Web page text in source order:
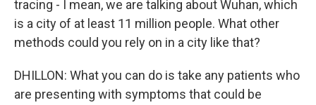
tracing - I mean, we are talking about Wuhan, which
is a city of at least 11 million people. What other
methods could you rely on in a city like that?
DHILLON: What you can do is take any patients who
are presenting with symptoms that could be